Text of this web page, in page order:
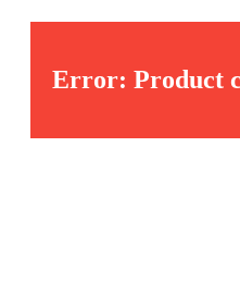
Error: Product